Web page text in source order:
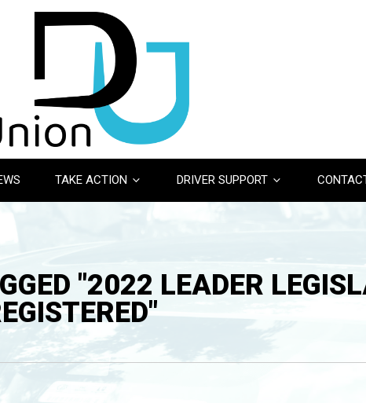
TAKE ACTION DRIVER SUPPORT
"2022 LEADER